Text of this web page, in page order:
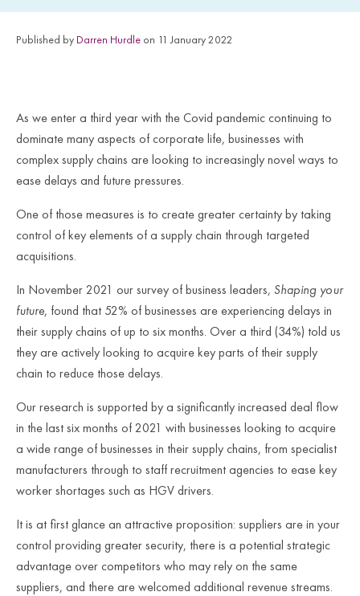
Published by Darren Hurdle on 11 January 2022
As we enter a third year with the Covid pandemic continuing to
dominate many aspects of corporate life, businesses with
complex supply chains are looking to increasingly novel ways to
ease delays and future pressures.
One of those measures is to create greater certainty by taking
control of key elements of a supply chain through targeted
acquisitions.
In November 2021 our survey of business leaders, Shaping your
future, found that 52% of businesses are experiencing delays in
their supply chains of up to six months. Over a third (34%) told us
they are actively looking to acquire key parts of their supply
chain to reduce those delays.
Our research is supported by a significantly increased deal flow
in the last six months of 2021 with businesses looking to acquire
a wide range of businesses in their supply chains, from specialist
manufacturers through to staff recruitment agencies to ease key
worker shortages such as HGV drivers.
It is at first glance an attractive proposition: suppliers are in your
control providing greater security, there is a potential strategic
advantage over competitors who may rely on the same
suppliers, and there are welcomed additional revenue streams.